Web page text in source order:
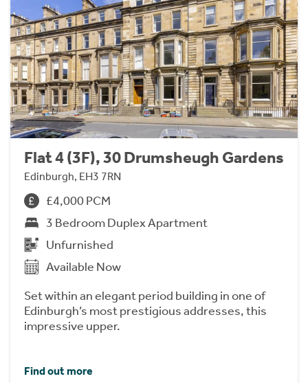
Flat 4 (3F), 30 Drumsheugh Gardens
Edinburgh, EH3 7RN
£4,000 PCM
3 Bedroom Duplex Apartment
Unfurnished
Available Now
Set within an elegant period building in one of
Edinburgh’s most prestigious addresses, this
impressive upper.
Find out more